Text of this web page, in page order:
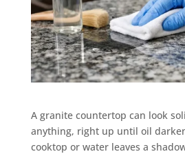
A granite countertop can look
anything, right up until oil
cooktop or water leaves a